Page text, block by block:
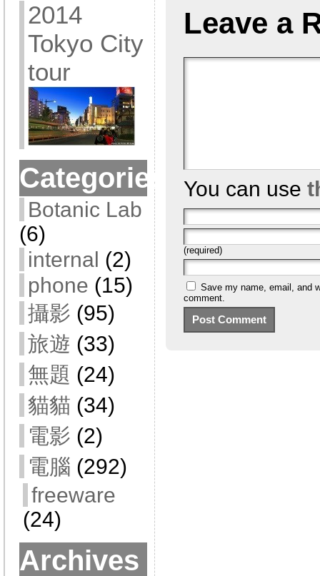
2014
Tokyo City
tour
Categories
Botanic Lab
(6)
internal (2)
phone (15)
攝影 (95)
旅遊 (33)
無題 (24)
貓貓 (34)
電影 (2)
電腦 (292)
freeware
(24)
Archives
Leave a
You can use
(required)
Save my name, email, and
comment.